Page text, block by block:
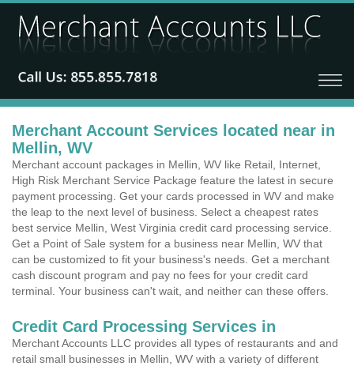
Merchant Account Services located near in
Mellin, WV
Merchant account packages in Mellin, WV like Retail, Internet,
High Risk Merchant Service Package feature the latest in secure
payment processing. Get your cards processed in WV and make
the leap to the next level of business. Select a cheapest rates
best service Mellin, West Virginia credit card processing service.
Get a Point of Sale system for a business near Mellin, WV that
can be customized to fit your business's needs. Get a merchant
cash discount program and pay no fees for your credit card
terminal. Your business can't wait, and neither can these offers.
Credit Card Processing Services in
Merchant Accounts LLC provides all types of restaurants and and
retail small businesses in Mellin, WV with a variety of different